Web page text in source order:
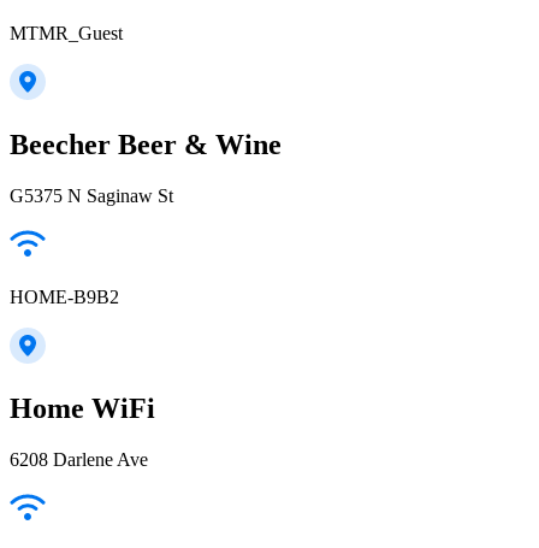
MTMR_Guest
Beecher Beer & Wine
G5375 N Saginaw St
HOME-B9B2
Home WiFi
6208 Darlene Ave